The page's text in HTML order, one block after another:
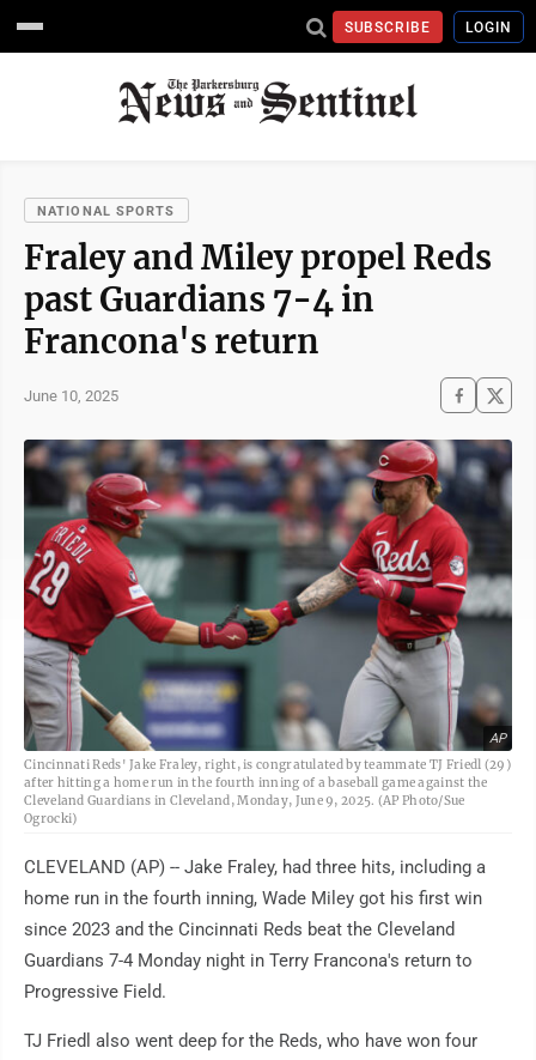
SUBSCRIBE LOGIN
NATIONAL SPORTS
Fraley and Miley propel Reds
past Guardians 7-4 in
Francona's return
June 10, 2025
AP
Cincinnati Reds' Jake Fraley, right, is congratulated by teammate TJ Friedl (29)
after hitting a home run in the fourth inning of a baseball game against the
Cleveland Guardians in Cleveland, Monday, June 9, 2025. (AP Photo/Sue
Ogrocki)
CLEVELAND (AP) -- Jake Fraley, had three hits, including a
home run in the fourth inning, Wade Miley got his first win
since 2023 and the Cincinnati Reds beat the Cleveland
Guardians 7-4 Monday night in Terry Francona's return to
Progressive Field.
TJ Friedl also went deep for the Reds, who have won four